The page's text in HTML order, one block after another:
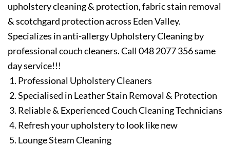
upholstery cleaning & protection, fabric stain removal
& scotchgard protection across Eden Valley.
Specializes in anti-allergy Upholstery Cleaning by
professional couch cleaners. Call 048 2077 356 same
day service!!!
Professional Upholstery Cleaners
Specialised in Leather Stain Removal & Protection
Reliable & Experienced Couch Cleaning Technicians
Refresh your upholstery to look like new
Lounge Steam Cleaning